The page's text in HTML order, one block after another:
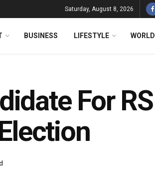
Saturday, August 8, 2026
BUSINESS LIFESTYLE WORLD
For RS